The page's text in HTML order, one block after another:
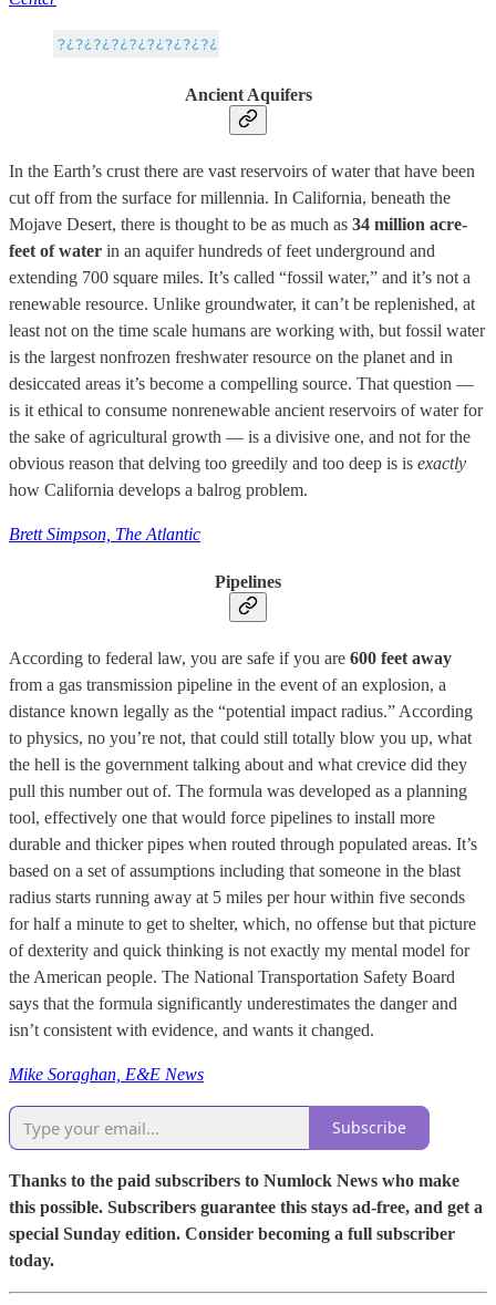
Ancient Aquifers
In the Earth’s crust there are vast reservoirs of water that have been
cut off from the surface for millennia. In California, beneath the
Mojave Desert, there is thought to be as much as 34 million acre-
feet of water in an aquifer hundreds of feet underground and
extending 700 square miles. It’s called “fossil water,” and it’s not a
renewable resource. Unlike groundwater, it can’t be replenished, at
least not on the time scale humans are working with, but fossil water
is the largest nonfrozen freshwater resource on the planet and in
desiccated areas it’s become a compelling source. That question —
is it ethical to consume nonrenewable ancient reservoirs of water for
the sake of agricultural growth — is a divisive one, and not for the
obvious reason that delving too greedily and too deep is is exactly
how California develops a balrog problem.
Brett Simpson, The Atlantic
Pipelines
According to federal law, you are safe if you are 600 feet away
from a gas transmission pipeline in the event of an explosion, a
distance known legally as the “potential impact radius.” According
to physics, no you’re not, that could still totally blow you up, what
the hell is the government talking about and what crevice did they
pull this number out of. The formula was developed as a planning
tool, effectively one that would force pipelines to install more
durable and thicker pipes when routed through populated areas. It’s
based on a set of assumptions including that someone in the blast
radius starts running away at 5 miles per hour within five seconds
for half a minute to get to shelter, which, no offense but that picture
of dexterity and quick thinking is not exactly my mental model for
the American people. The National Transportation Safety Board
says that the formula significantly underestimates the danger and
isn’t consistent with evidence, and wants it changed.
Mike Soraghan, E&E News
Subscribe
Thanks to the paid subscribers to Numlock News who make
this possible. Subscribers guarantee this stays ad-free, and get a
special Sunday edition. Consider becoming a full subscriber
today.